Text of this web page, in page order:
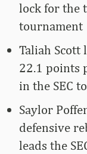
lock for the
tournament
Taliah Scott
22.1 points
in the SEC
Saylor
defensive
leads the